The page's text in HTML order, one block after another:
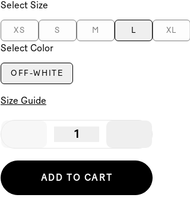
Select Size
XS S M L XL
Select Color
OFF-WHITE
Size Guide
1
ADD TO CART